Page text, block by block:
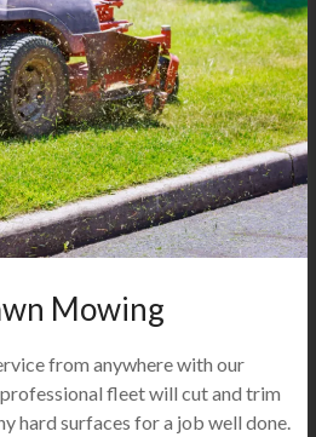
Mowing
from anywhere with our
fleet will cut and trim
hard surfaces for a job well done.